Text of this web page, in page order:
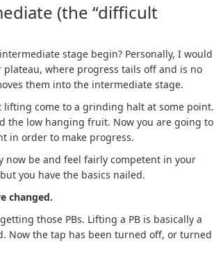
(the “difficult
stage begin? Personally, I would
where progress tails off and is no
them into the intermediate stage.
come to a grinding halt at some point.
the low hanging fruit. Now you are going to
in order to make progress.
now be and feel fairly competent in your
you have the basics nailed.
changed.
those PBs. Lifting a PB is basically a
Now the tap has been turned off, or turned